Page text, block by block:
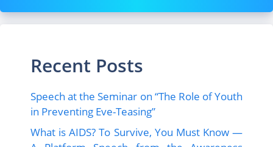
Recent Posts
Speech at the Seminar on “The Role of Youth
in Preventing Eve-Teasing”
What is AIDS? To Survive, You Must Know —